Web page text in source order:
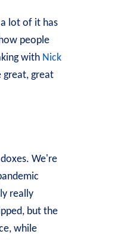
lot of it has
people
with Nick
great, great
We're
really
but the
while